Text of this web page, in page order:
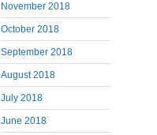
November 2018
October 2018
September 2018
August 2018
July 2018
June 2018